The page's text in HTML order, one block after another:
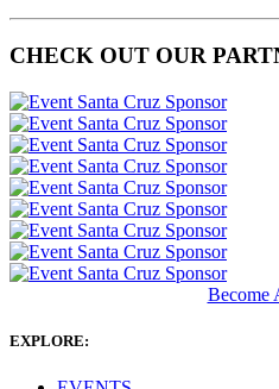
CHECK OUT OUR
Become
EXPLORE: